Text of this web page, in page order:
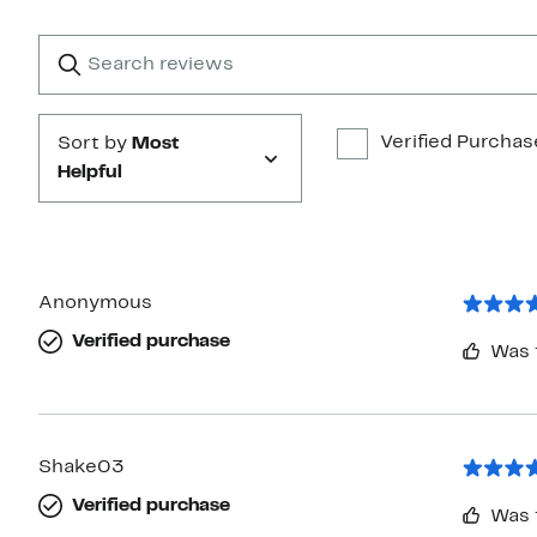
reviews
Submit
Sort by Most
Helpful
Verified
Anonymous
Verified purchase
Shake03
Verified purchase